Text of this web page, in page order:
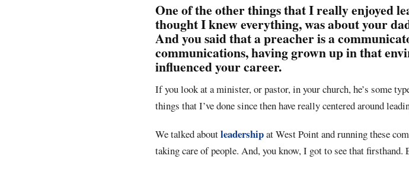
One of the other things that I really enjoyed
thought I knew everything, was about your
And you said that a preacher is a
communications, having grown up in that
influenced your career.
If you look at a minister, or pastor, in your church, he’s some
things that I’ve done since then have really centered around
We talked aboutleadershipat West Point and running these
taking care of people. And, you know, I got to see that firsthand.